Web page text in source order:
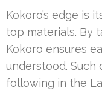
Kokoro’s edge is
top materials. By
Kokoro ensures
understood. Such
following in the